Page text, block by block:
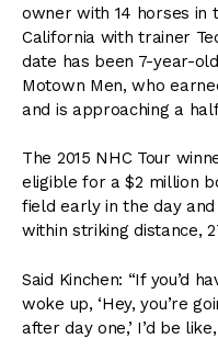
owner with 14 horses in
California with trainer
date has been 7-year-
Motown Men, who
and is approaching a
The 2015 NHC Tour
eligible for a $2 million
field early in the day
within striking distance,
Said Kinchen: “If you’d
woke up, ‘Hey, you’re
after day one,’ I’d be